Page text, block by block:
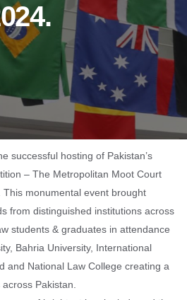
successful hosting of Pakistan’s
– The Metropolitan Moot Court
monumental event brought
from distinguished institutions across
students & graduates in attendance
Bahria University, International
and National Law College creating a
Pakistan.